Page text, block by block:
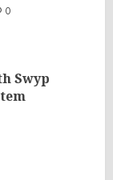
0
Swyp